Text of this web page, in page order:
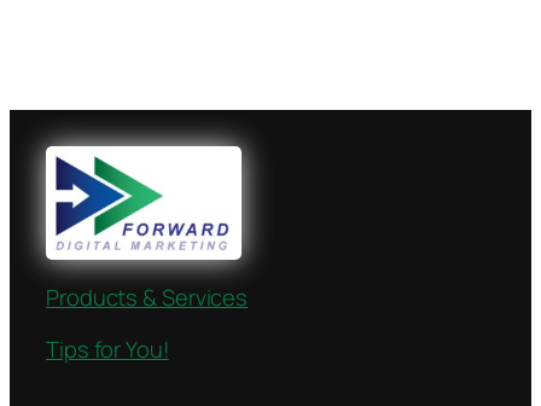
Products & Services
Tips for You!